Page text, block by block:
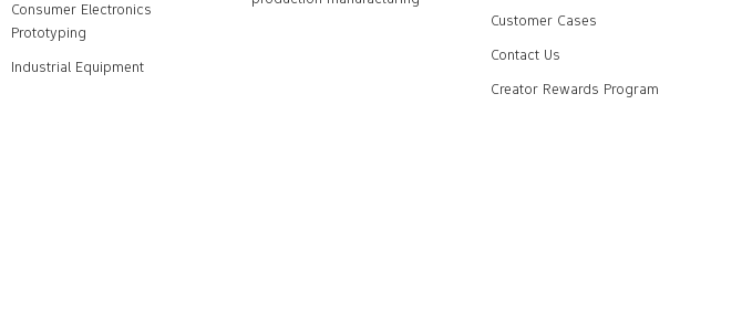
Consumer Electronics
Prototyping
Industrial Equipment
Customer Cases
Contact Us
Creator Rewards Program